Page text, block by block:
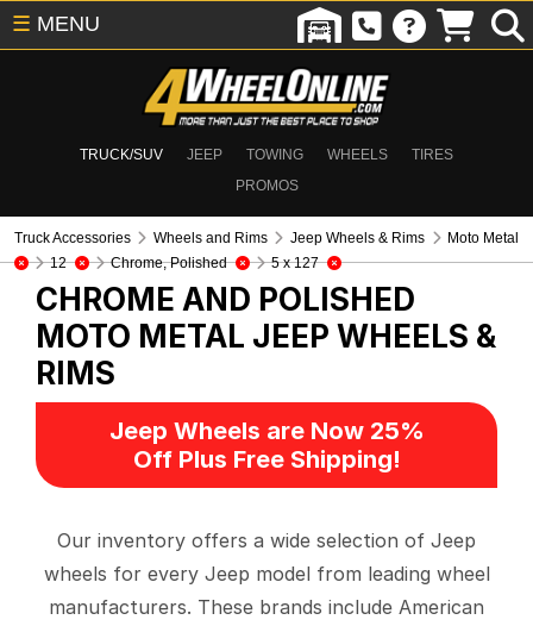
TRUCK/SUV JEEP TOWING WHEELS
TIRES
PROMOS
☰ MENU
Truck Accessories Wheels and Rims Jeep Wheels & Rims
Moto Metal
12
Chrome, Polished 5 x 127
CHROME AND POLISHED
MOTO METAL JEEP WHEELS &
RIMS
Jeep Wheels are Now 25%
Off Plus Free Shipping!
Our inventory offers a wide selection of Jeep
wheels for every Jeep model from leading wheel
manufacturers. These brands include American